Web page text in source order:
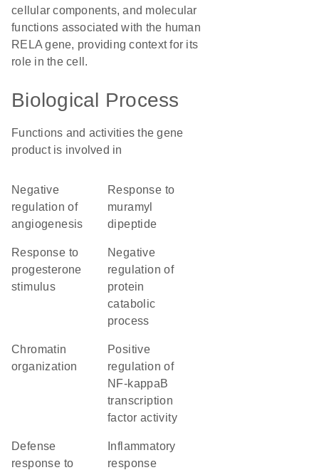
cellular components, and molecular
functions associated with the human
RELA gene, providing context for its
role in the cell.
Biological Process
Functions and activities the gene
product is involved in
negative
regulation of
angiogenesis
response to
muramyl
dipeptide
response to
progesterone
stimulus
negative
regulation of
protein
catabolic
process
chromatin
organization
positive
regulation of
NF-kappaB
transcription
factor activity
defense
response to
response